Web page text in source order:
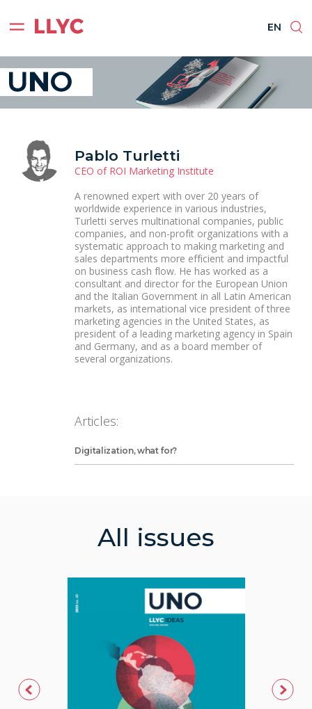
EN
PT
Pablo Turletti
CEO of ROI Marketing Institute
A renowned expert with over 20 years of
worldwide experience in various industries,
Turletti serves multinational companies, public
companies, and non-profit organizations with a
systematic approach to making marketing and
sales departments more efficient and impactful
on business cash flow. He has worked as a
consultant and director for the European Union
and the Italian Government in all Latin American
markets, as international vice president of three
marketing agencies in the United States, as
president of a leading marketing agency in Spain
and Germany, and as a board member of
several organizations.
Articles:
Digitalization, what for?
All issues